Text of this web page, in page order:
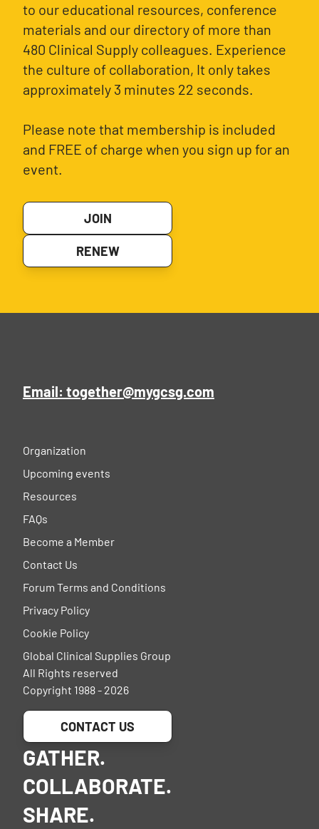
to our educational resources, conference
materials and our directory of more than
480 Clinical Supply colleagues. Experience
the culture of collaboration, It only takes
approximately 3 minutes 22 seconds.
Please note that membership is included
and FREE of charge when you sign up for an
event.
JOIN
RENEW
Email: together@mygcsg.com
Organization
Upcoming events
Resources
FAQs
Become a Member
Contact Us
Forum Terms and Conditions
Privacy Policy
Cookie Policy
Global Clinical Supplies Group
All Rights reserved
Copyright 1988 - 2026
CONTACT US
GATHER.
COLLABORATE.
SHARE.